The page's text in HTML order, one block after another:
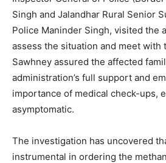
Singh and Jalandhar Rural Senior
Police Maninder Singh, visited the
assess the situation and meet with
Sawhney assured the affected
administration’s full support and
importance of medical check-ups,
asymptomatic.
The investigation has uncovered
instrumental in ordering the